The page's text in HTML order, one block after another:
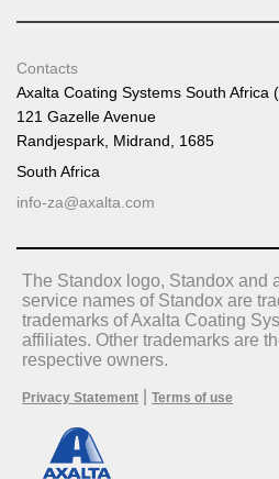
Contacts
Axalta Coating Systems South Africa
121 Gazelle Avenue
Randjespark, Midrand, 1685
South Africa
info-za@axalta.com
The Standox logo, Standox and
service names of Standox are
trademarks of Axalta Coating
affiliates. Other trademarks are
respective owners.
Privacy Statement Terms of use